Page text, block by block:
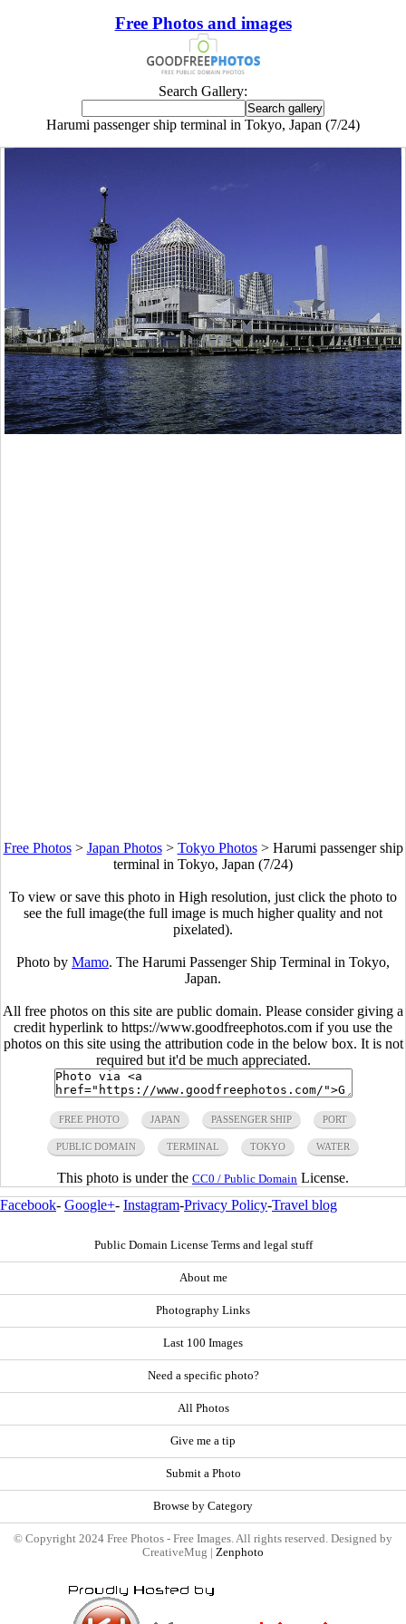
Free Photos and images
Search Gallery:
Harumi passenger ship terminal in Tokyo, Japan (7/24)
Free Photos> Japan Photos> Tokyo Photos> Harumi passenger ship
terminal in Tokyo, Japan (7/24)
To view or save this photo in High resolution, just click the photo to
see the full image(the full image is much higher quality and not
pixelated).
Photo by Mamo. The Harumi Passenger Ship Terminal in Tokyo,
Japan.
All free photos on this site are public domain. Please consider giving a
credit hyperlink to https://www.goodfreephotos.com if you use the
photos on this site using the attribution code in the below box. It is not
required but it'd be much appreciated.
FREE PHOTO JAPAN PASSENGER SHIP PORT
PUBLIC DOMAIN TERMINAL TOKYO WATER
This photo is under the CC0 / Public Domain License.
Facebook- Google+- Instagram-Privacy Policy-Travel blog
Public Domain License Terms and legal stuff
About me
Photography Links
Last 100 Images
Need a specific photo?
All Photos
Give me a tip
Submit a Photo
Browse by Category
© Copyright 2024 Free Photos - Free Images. All rights reserved. Designed by
CreativeMug | Zenphoto